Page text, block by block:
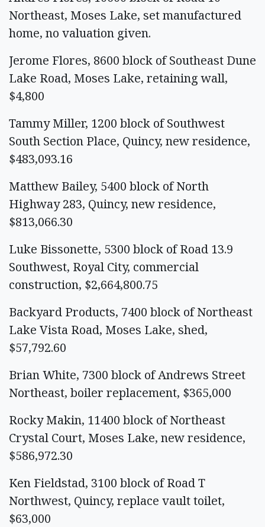
Northeast, Moses Lake, set manufactured
home, no valuation given.
Jerome Flores, 8600 block of Southeast Dune
Lake Road, Moses Lake, retaining wall,
$4,800
Tammy Miller, 1200 block of Southwest
South Section Place, Quincy, new residence,
$483,093.16
Matthew Bailey, 5400 block of North
Highway 283, Quincy, new residence,
$813,066.30
Luke Bissonette, 5300 block of Road 13.9
Southwest, Royal City, commercial
construction, $2,664,800.75
Backyard Products, 7400 block of Northeast
Lake Vista Road, Moses Lake, shed,
$57,792.60
Brian White, 7300 block of Andrews Street
Northeast, boiler replacement, $365,000
Rocky Makin, 11400 block of Northeast
Crystal Court, Moses Lake, new residence,
$586,972.30
Ken Fieldstad, 3100 block of Road T
Northwest, Quincy, replace vault toilet,
$63,000